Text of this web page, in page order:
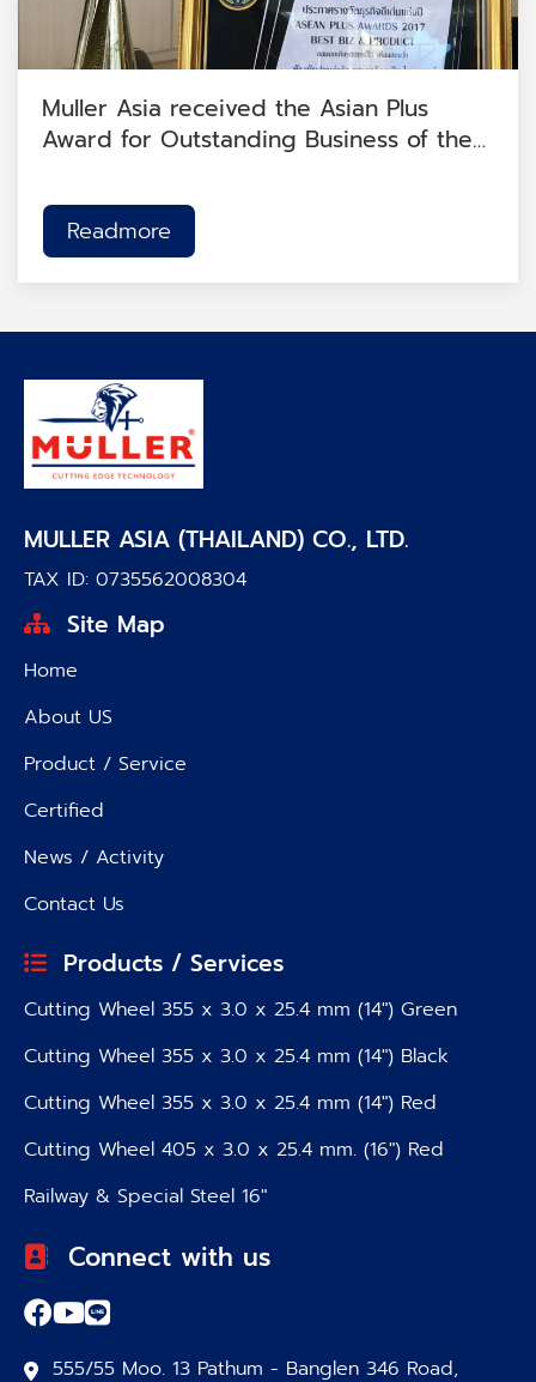
Muller Asia received the Asian Plus
Award for Outstanding Business of the
Readmore
MULLER ASIA (THAILAND) CO., LTD.
TAX ID: 0735562008304
Site Map
Home
About US
Product / Service
Certified
News / Activity
Contact Us
Products / Services
Cutting Wheel 355 x 3.0 x 25.4 mm (14″) Green
Cutting Wheel 355 x 3.0 x 25.4 mm (14″) Black
Cutting Wheel 355 x 3.0 x 25.4 mm (14″) Red
Cutting Wheel 405 x 3.0 x 25.4 mm. (16″) Red
Railway & Special Steel 16″
Connect with us
555/55 Moo. 13 Pathum - Banglen 346 Road,